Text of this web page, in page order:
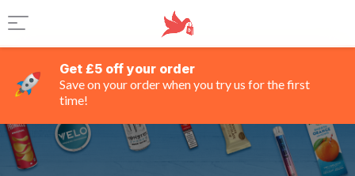
Get £5 off your order
Save on your order when you try us for the first
time!